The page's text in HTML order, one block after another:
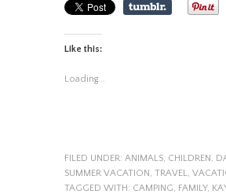
Like this:
Loading...
FILED UNDER: ANIMALS, CHILDREN,
SUMMER VACATION, TRAVEL,
TAGGED WITH: CAMPING, FAMILY,